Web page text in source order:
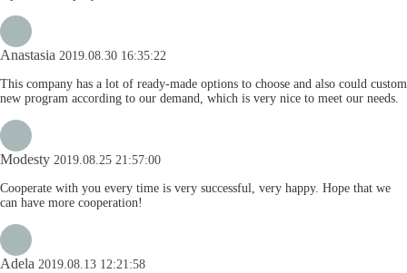
Anastasia 2019.08.30 16:35:22
This company has a lot of ready-made options to choose and also could custom
new program according to our demand, which is very nice to meet our needs.
Modesty 2019.08.25 21:57:00
Cooperate with you every time is very successful, very happy. Hope that we
can have more cooperation!
Adela 2019.08.13 12:21:58